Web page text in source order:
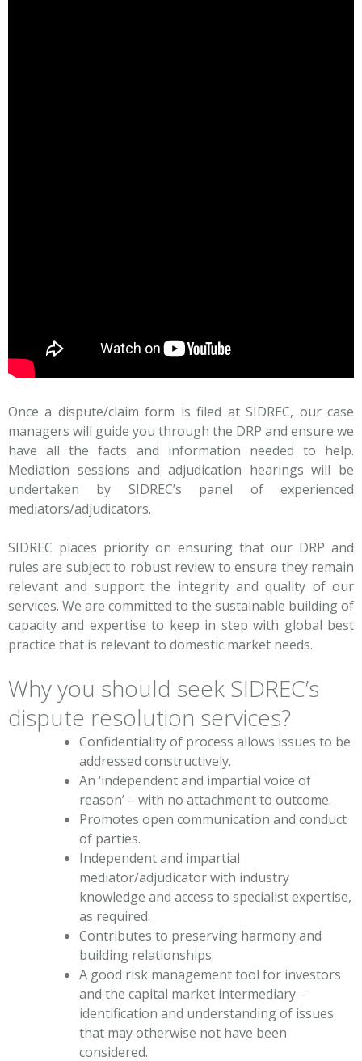
Once a dispute/claim form is filed at SIDREC, our case
managers will guide you through the DRP and ensure we
have all the facts and information needed to help.
Mediation sessions and adjudication hearings will be
undertaken by SIDREC’s panel of experienced
mediators/adjudicators.
SIDREC places priority on ensuring that our DRP and
rules are subject to robust review to ensure they remain
relevant and support the integrity and quality of our
services. We are committed to the sustainable building of
capacity and expertise to keep in step with global best
practice that is relevant to domestic market needs.
Why you should seek SIDREC’s
dispute resolution services?
Confidentiality of process allows issues to be
addressed constructively.
An ‘independent and impartial voice of
reason’ – with no attachment to outcome.
Promotes open communication and conduct
of parties.
Independent and impartial
mediator/adjudicator with industry
knowledge and access to specialist expertise,
as required.
Contributes to preserving harmony and
building relationships.
A good risk management tool for investors
and the capital market intermediary –
identification and understanding of issues
that may otherwise not have been
considered.